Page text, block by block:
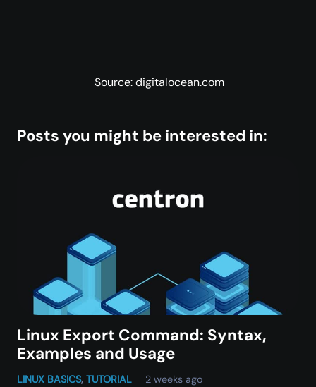
Source: digitalocean.com
Posts you might be interested in:
Linux Export Command: Syntax,
Examples and Usage
LINUX BASICS, TUTORIAL 2 weeks ago